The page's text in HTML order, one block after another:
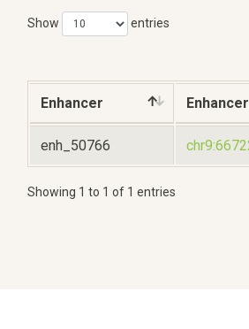
Show entries
Enhancer
enh_50766
Showing 1 to 1 of 1 entries